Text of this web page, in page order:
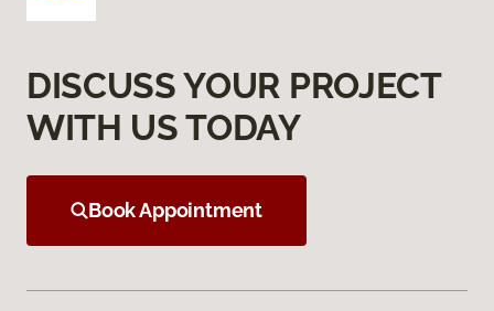
DISCUSS YOUR PROJECT
WITH US TODAY
Book Appointment